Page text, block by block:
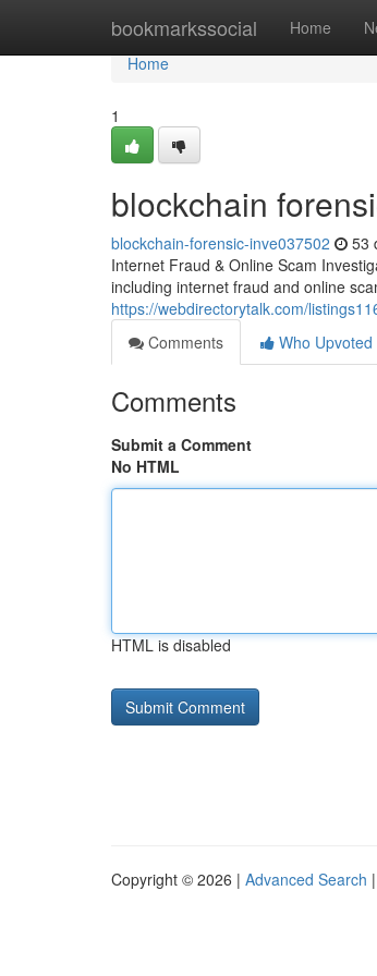
bookmarkssocial Home
Home
Home
1
blockchain
blockchain-forensic-inve037502 53
Internet Fraud & Online Scam
including internet fraud and online
https://webdirectorytalk.com/
Comments
Who Upvoted
Comments
Submit a Comment
No HTML
HTML is disabled
Copyright © 2026 | Advanced Search |